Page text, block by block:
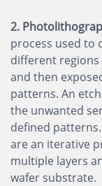
2.
process used to
different regions
and then
patterns. An
the unwanted
defined
are an iterative
multiple layers
wafer substrate.